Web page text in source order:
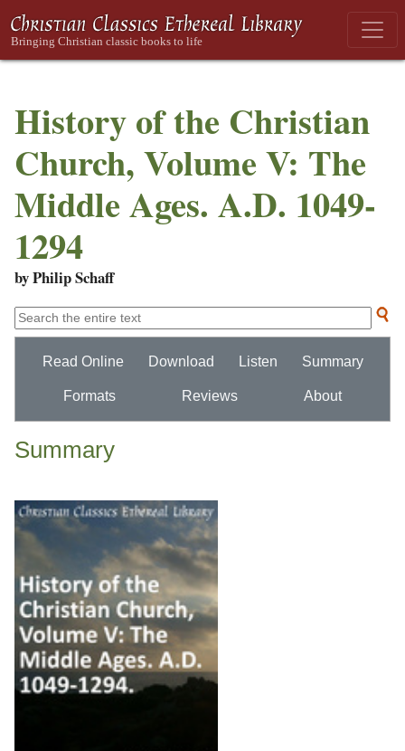
History of the Christian
Church, Volume V: The
Middle Ages. A.D. 1049-
1294
by Philip Schaff
Read Online Download Listen Summary
Formats Reviews About
Summary